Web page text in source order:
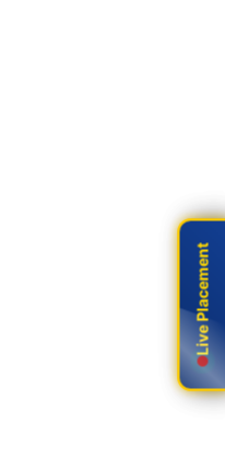
Live Placement
Live Placement